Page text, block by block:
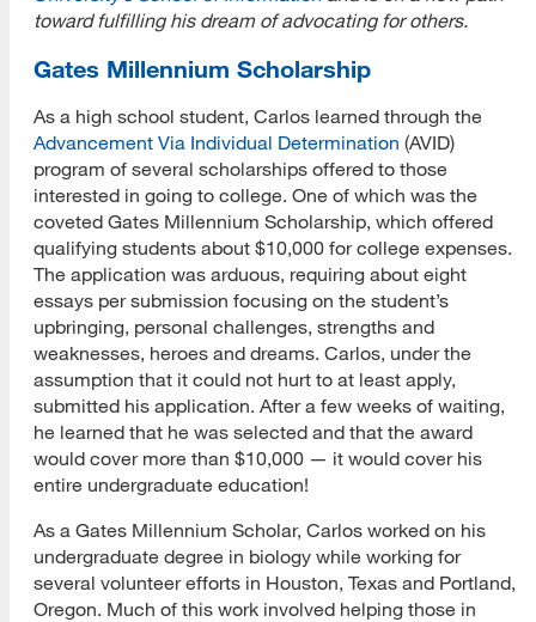
toward fulfilling his dream of advocating for others.
Gates Millennium Scholarship
As a high school student, Carlos learned through the
Advancement Via Individual Determination (AVID)
program of several scholarships offered to those
interested in going to college. One of which was the
coveted Gates Millennium Scholarship, which offered
qualifying students about $10,000 for college expenses.
The application was arduous, requiring about eight
essays per submission focusing on the student’s
upbringing, personal challenges, strengths and
weaknesses, heroes and dreams. Carlos, under the
assumption that it could not hurt to at least apply,
submitted his application. After a few weeks of waiting,
he learned that he was selected and that the award
would cover more than $10,000 — it would cover his
entire undergraduate education!
As a Gates Millennium Scholar, Carlos worked on his
undergraduate degree in biology while working for
several volunteer efforts in Houston, Texas and Portland,
Oregon. Much of this work involved helping those in